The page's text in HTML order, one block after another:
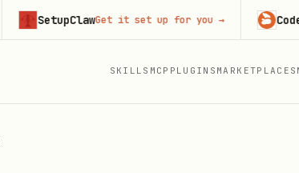
SKILLS MCP PLUGINS MARKETPLACES
SetupClawGet it set up for you→